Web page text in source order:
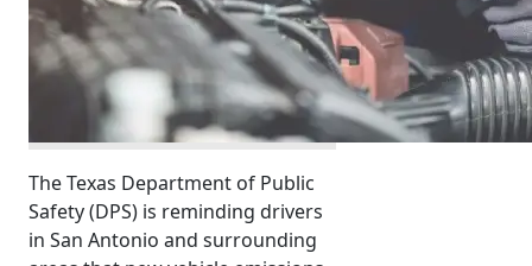
The Texas Department of Public
Safety (DPS) is reminding drivers
in San Antonio and surrounding